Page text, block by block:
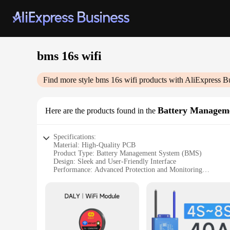
bms 16s wifi
Find more style bms 16s wifi products with AliExpress
Here are the products found in the Battery
Specifications:
Material: High-Quality PCB
Product Type: Battery Management System (BMS)
Design: Sleek and User-Friendly Interface
Performance: Advanced Protection and Monitoring
|Wholesale|Vendors|
**Advanced Battery Protection and Monitoring**